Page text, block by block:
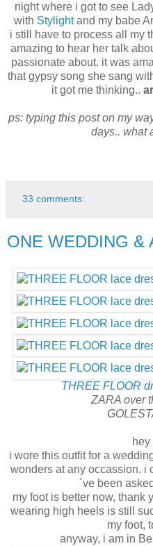
night where i got to see
with Stylightand my babe
i still have to process all my
amazing to hear her talk
passionate about. it was
that gypsy song she sang
it got me thinking..
ps: typing this post on my
days.. what
33 comments:
ONE WEDDING &
THREE FLOOR
ZARA over
hey
i wore this outfit for a
wonders at any occassion. i
´ve been
my foot is better now, thank
wearing high heels is still
my foot,
anyway, i am in